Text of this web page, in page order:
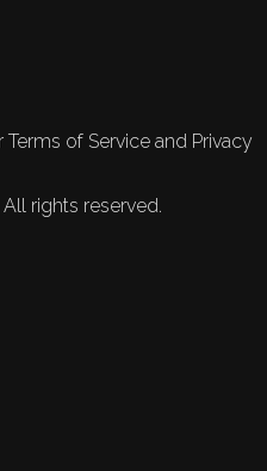
of Service and Privacy
rights reserved.